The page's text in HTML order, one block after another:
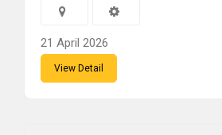
21 April 2026
View Detail